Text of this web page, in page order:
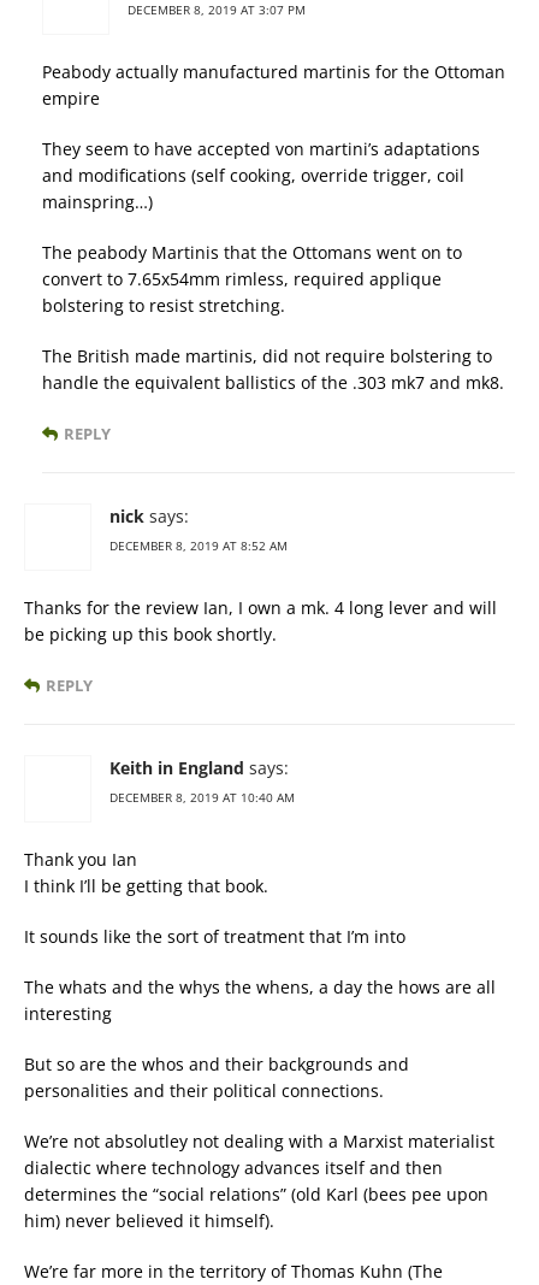
DECEMBER 8, 2019 AT 3:07 PM
Peabody actually manufactured martinis for the Ottoman
empire
They seem to have accepted von martini’s adaptations
and modifications (self cooking, override trigger, coil
mainspring…)
The peabody Martinis that the Ottomans went on to
convert to 7.65x54mm rimless, required applique
bolstering to resist stretching.
The British made martinis, did not require bolstering to
handle the equivalent ballistics of the .303 mk7 and mk8.
REPLY
nick says:
DECEMBER 8, 2019 AT 8:52 AM
Thanks for the review Ian, I own a mk. 4 long lever and will
be picking up this book shortly.
REPLY
Keith in England says:
DECEMBER 8, 2019 AT 10:40 AM
Thank you Ian
I think I’ll be getting that book.
It sounds like the sort of treatment that I’m into
The whats and the whys the whens, a day the hows are all
interesting
But so are the whos and their backgrounds and
personalities and their political connections.
We’re not absolutley not dealing with a Marxist materialist
dialectic where technology advances itself and then
determines the “social relations” (old Karl (bees pee upon
him) never believed it himself).
We’re far more in the territory of Thomas Kuhn (The